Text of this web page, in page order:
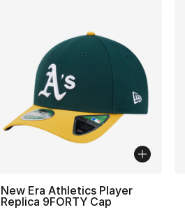
New Era Athletics Player
Replica 9FORTY Cap